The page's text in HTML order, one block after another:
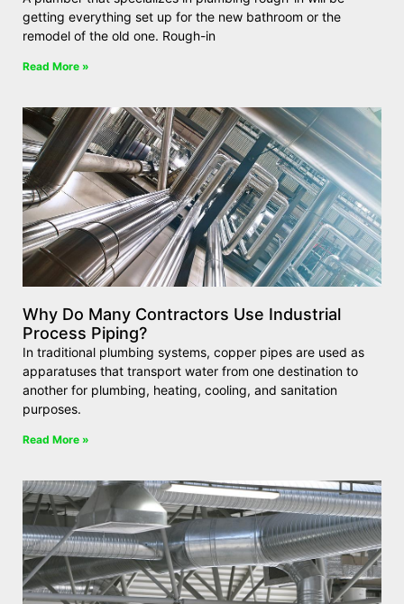
getting everything set up for the new bathroom or the
remodel of the old one. Rough-in
Read More »
Why Do Many Contractors Use Industrial
Process Piping?
In traditional plumbing systems, copper pipes are used as
apparatuses that transport water from one destination to
another for plumbing, heating, cooling, and sanitation
purposes.
Read More »